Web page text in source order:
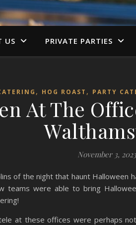
US PRIVATE PARTIES
, HOG ROAST , PARTY
At The
November 3, 2023
of the night that haunt Halloween
teams were able to bring
at these offices were perhaps